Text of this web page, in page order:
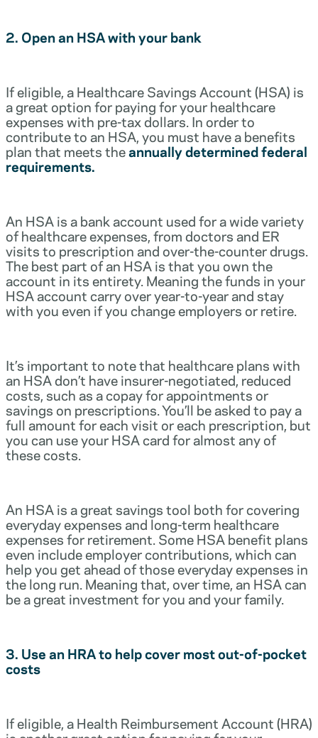
2. Open an HSA with your bank
If eligible, a Healthcare Savings Account (HSA) is
a great option for paying for your healthcare
expenses with pre-tax dollars. In order to
contribute to an HSA, you must have a benefits
plan that meets theannually determined federal
requirements.
An HSA is a bank account used for a wide variety
of healthcare expenses, from doctors and ER
visits to prescription and over-the-counter drugs.
The best part of an HSA is that you own the
account in its entirety. Meaning the funds in your
HSA account carry over year-to-year and stay
with you even if you change employers or retire.
It’s important to note that healthcare plans with
an HSA don’t have insurer-negotiated, reduced
costs, such as a copay for appointments or
savings on prescriptions. You’ll be asked to pay a
full amount for each visit or each prescription, but
you can use your HSA card for almost any of
these costs.
An HSA is a great savings tool both for covering
everyday expenses and long-term healthcare
expenses for retirement. Some HSA benefit plans
even include employer contributions, which can
help you get ahead of those everyday expenses in
the long run. Meaning that, over time, an HSA can
be a great investment for you and your family.
3. Use an HRA to help cover most out-of-pocket
costs
If eligible, a Health Reimbursement Account (HRA)